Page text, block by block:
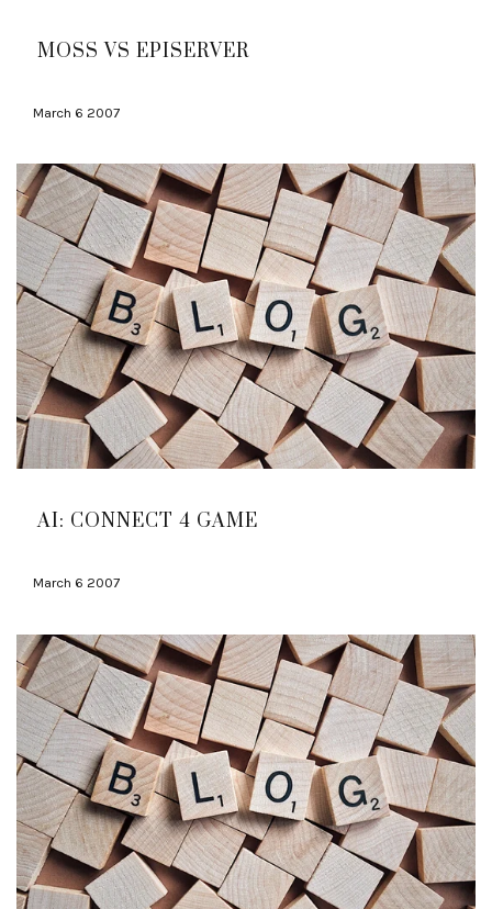
MOSS VS EPISERVER
March 6 2007
AI: CONNECT 4 GAME
March 6 2007